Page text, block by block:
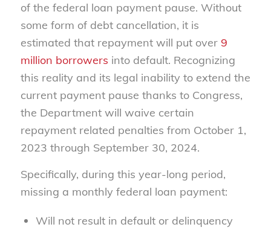
of the federal loan payment pause. Without
some form of debt cancellation, it is
estimated that repayment will put over 9
million borrowers into default. Recognizing
this reality and its legal inability to extend the
current payment pause thanks to Congress,
the Department will waive certain
repayment related penalties from October 1,
2023 through September 30, 2024.
Specifically, during this year-long period,
missing a monthly federal loan payment:
Will not result in default or delinquency